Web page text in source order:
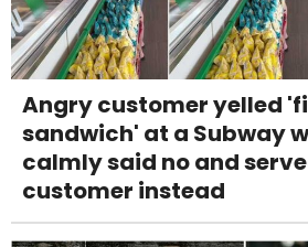
Angry customer yelled
sandwich' at a Subway
calmly said no and
customer instead